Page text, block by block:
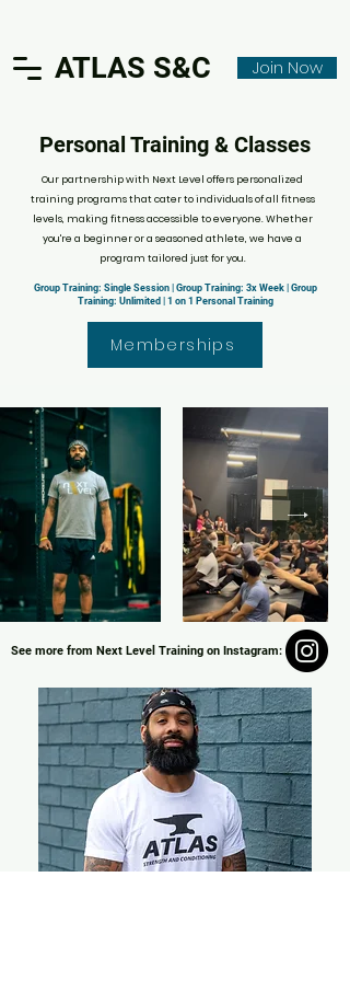
ATLAS S&C Join Now
Personal Training & Classes
Our partnership with Next Level offers personalized
training programs that cater to individuals of all fitness
levels, making fitness accessible to everyone. Whether
you're a beginner or a seasoned athlete, we have a
program tailored just for you.
Group Training: Single Session | Group Training: 3x Week | Group
Training: Unlimited | 1 on 1 Personal Training
Memberships
See more from Next Level Training on Instagram: